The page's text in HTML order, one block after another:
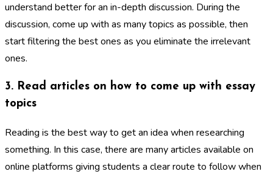
understand better for an in-depth discussion. During the
discussion, come up with as many topics as possible, then
start filtering the best ones as you eliminate the irrelevant
ones.
3. Read articles on how to come up with essay
topics
Reading is the best way to get an idea when researching
something. In this case, there are many articles available on
online platforms giving students a clear route to follow when